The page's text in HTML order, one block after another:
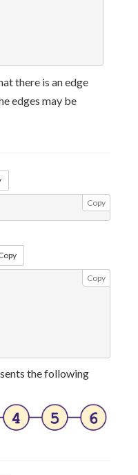
there is an edge
edges may be
Copy
Copy
the following